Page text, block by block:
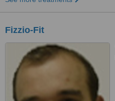
Fizzio-Fit